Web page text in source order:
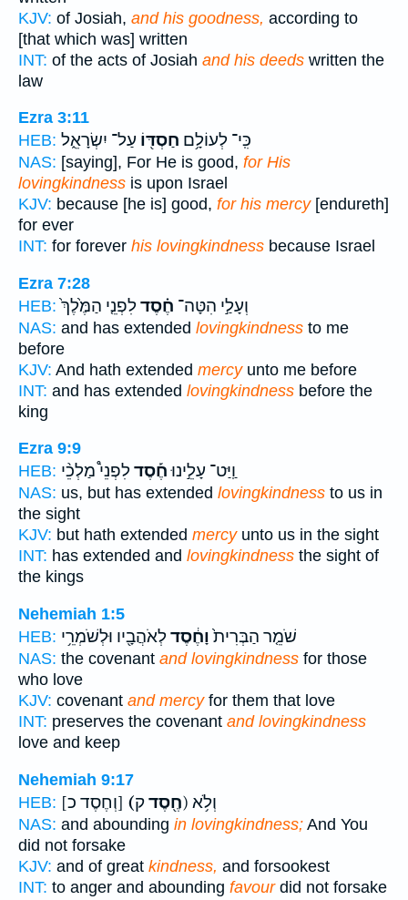
KJV: of Josiah, and his goodness, according to
[that which was] written
INT: of the acts of Josiah and his deeds written the
law
Ezra 3:11
HEB:
כִּֽי־ לְעוֹלָ֥ם חַסְדּ֖וֹ עַל־ יִשְׂרָאֵ֑ל
NAS: [saying], For He is good, for His
lovingkindness is upon Israel
KJV: because [he is] good, for his mercy[endureth]
for ever
INT: for forever his lovingkindness because Israel
Ezra 7:28
HEB:
וְעָלַ֣י הִטָּה־ חֶ֗סֶדלִפְנֵ֤י הַמֶּ֙לֶךְ֙
NAS: and has extended lovingkindness to me
before
KJV: And hath extended mercyunto me before
INT: and has extended lovingkindness before the
king
Ezra 9:9
HEB:
וַֽיַּט־ עָלֵ֣ינוּחֶ֡סֶדלִפְנֵי֩ מַלְכֵ֨י
NAS: us, but has extended lovingkindness to us in
the sight
KJV: but hath extended mercyunto us in the sight
INT: has extended and lovingkindness the sight of
the kings
Nehemiah 1:5
HEB:
שֹׁמֵ֤ר הַבְּרִית֙וָחֶ֔סֶדלְאֹהֲבָ֖יו וּלְשֹׁמְרֵ֥י
NAS: the covenant and lovingkindness for those
who love
KJV: covenant and mercyfor them that love
INT: preserves the covenant and lovingkindness
love and keep
Nehemiah 9:17
HEB:
[וְחֶסֶד כ] (חֶ֖סֶד ק) וְלֹ֥א
NAS: and abounding in lovingkindness; And You
did not forsake
KJV: and of great kindness, and forsookest
INT: to anger and abounding favourdid not forsake